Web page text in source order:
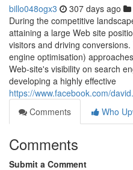
billo048ogx3 307 days ago
During the competitive
attaining a large Web site
visitors and driving
engine optimisation)
Web-site's visibility on search
developing a highly effective
https://www.facebook.com/
Comments
Who
Comments
Submit a Comment